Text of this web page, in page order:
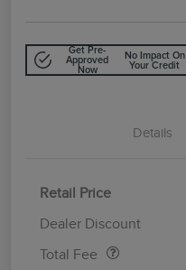
Get Pre-
Approved
Now
No Impact On
Your Credit
Details
Retail Price
Dealer Discount
Total Fee